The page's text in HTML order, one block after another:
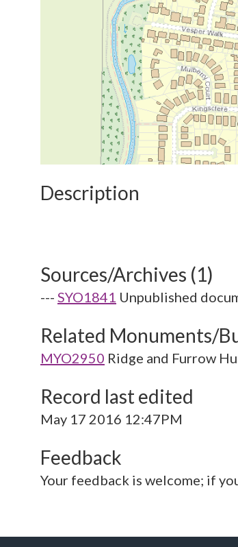
Description
Sources/Archives (1)
--- SYO1841 Unpublished
Related Monuments/
MYO2950 Ridge and Furrow
Record last edited
May 17 2016 12:47PM
Feedback
Your feedback is welcome; if